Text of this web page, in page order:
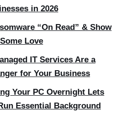
in 2026
“On Read” & Show
Love
IT Services Are a
for Your Business
Your PC Overnight Lets
Essential Background